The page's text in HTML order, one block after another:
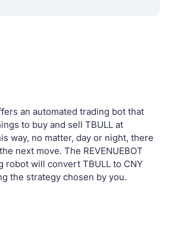
an automated trading bot that
to buy and sell TBULL at
way, no matter, day or night, there
next move. The REVENUEBOT
robot will convert TBULL to CNY
the strategy chosen by you.